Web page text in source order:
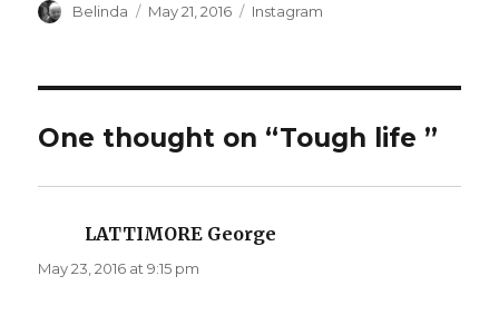
Author
Belinda
Posted
May 21, 2016 Categories
Instagram
One thought on “Tough life ️”
LATTIMORE George
May 23, 2016 at 9:15 pm